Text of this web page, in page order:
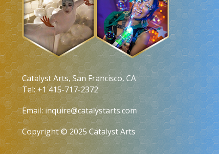
Catalyst Arts, San Francisco, CA
Tel: +1 415-717-2372
Email:inquire@catalystarts.com
Copyright © 2025 Catalyst Arts